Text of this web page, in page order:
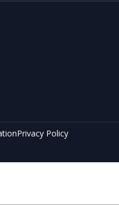
Privacy Policy